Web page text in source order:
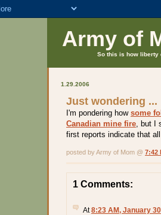
Army of
So this is how liberty
1.29.2006
Just wondering ...
I'm pondering how some
Canadian mine fire, but I
first reports indicate that
posted by Army of Mom @ 7:42
1 Comments:
At8:23 AM, January